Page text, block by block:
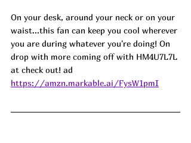
On your desk, around your neck or on your
waist...this fan can keep you cool wherever
you are during whatever you're doing! On
drop with more coming off with HM4U7L7L
at check out! ad
https://amzn.markable.ai/FysW1pmI